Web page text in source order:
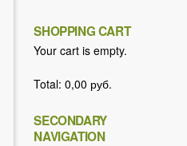
SHOPPING CART
Your cart is empty.
Total: 0,00 руб.
SECONDARY
NAVIGATION